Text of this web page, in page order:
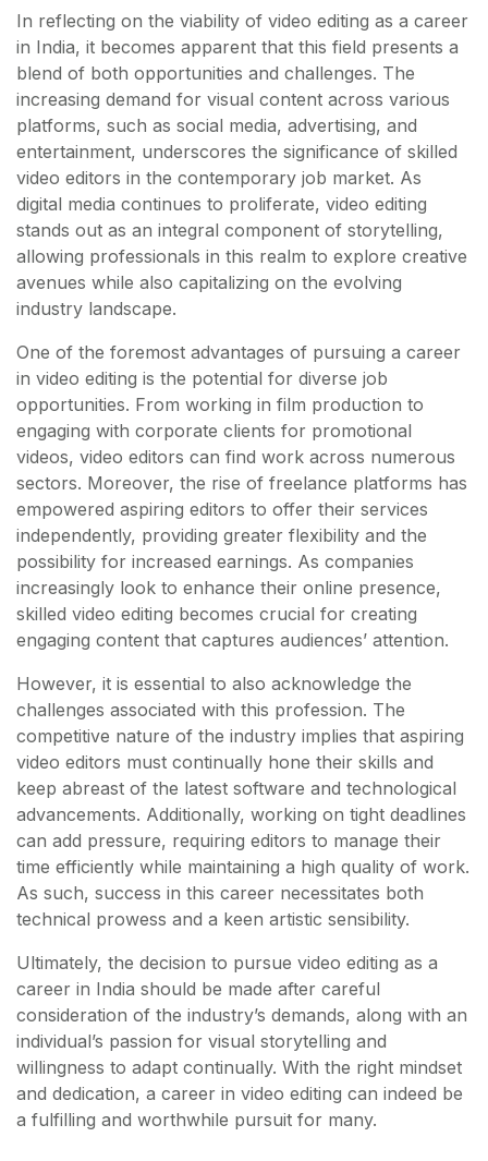
In reflecting on the viability of video editing as a career
in India, it becomes apparent that this field presents a
blend of both opportunities and challenges. The
increasing demand for visual content across various
platforms, such as social media, advertising, and
entertainment, underscores the significance of skilled
video editors in the contemporary job market. As
digital media continues to proliferate, video editing
stands out as an integral component of storytelling,
allowing professionals in this realm to explore creative
avenues while also capitalizing on the evolving
industry landscape.
One of the foremost advantages of pursuing a career
in video editing is the potential for diverse job
opportunities. From working in film production to
engaging with corporate clients for promotional
videos, video editors can find work across numerous
sectors. Moreover, the rise of freelance platforms has
empowered aspiring editors to offer their services
independently, providing greater flexibility and the
possibility for increased earnings. As companies
increasingly look to enhance their online presence,
skilled video editing becomes crucial for creating
engaging content that captures audiences’ attention.
However, it is essential to also acknowledge the
challenges associated with this profession. The
competitive nature of the industry implies that aspiring
video editors must continually hone their skills and
keep abreast of the latest software and technological
advancements. Additionally, working on tight deadlines
can add pressure, requiring editors to manage their
time efficiently while maintaining a high quality of work.
As such, success in this career necessitates both
technical prowess and a keen artistic sensibility.
Ultimately, the decision to pursue video editing as a
career in India should be made after careful
consideration of the industry’s demands, along with an
individual’s passion for visual storytelling and
willingness to adapt continually. With the right mindset
and dedication, a career in video editing can indeed be
a fulfilling and worthwhile pursuit for many.